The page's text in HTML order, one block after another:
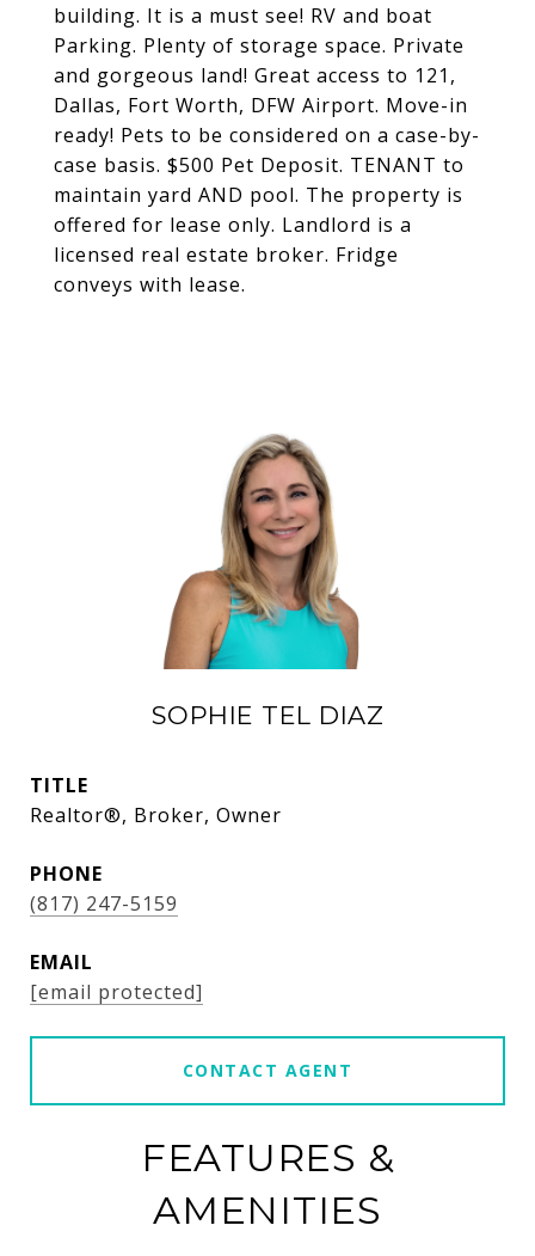
building. It is a must see! RV and boat
Parking. Plenty of storage space. Private
and gorgeous land! Great access to 121,
Dallas, Fort Worth, DFW Airport. Move-in
ready! Pets to be considered on a case-by-
case basis. $500 Pet Deposit. TENANT to
maintain yard AND pool. The property is
offered for lease only. Landlord is a
licensed real estate broker. Fridge
conveys with lease.
SOPHIE TEL DIAZ
TITLE
Realtor®, Broker, Owner
PHONE
(817) 247-5159
EMAIL
[email protected]
CONTACT AGENT
FEATURES &
AMENITIES